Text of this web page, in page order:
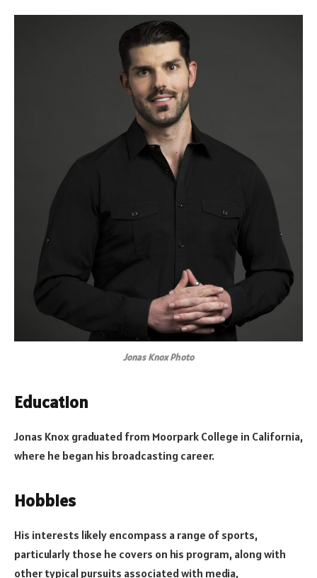
Jonas Knox Photo
Education
Jonas Knox graduated from Moorpark College in California,
where he began his broadcasting career.
Hobbies
His interests likely encompass a range of sports,
particularly those he covers on his program, along with
other typical pursuits associated with media,